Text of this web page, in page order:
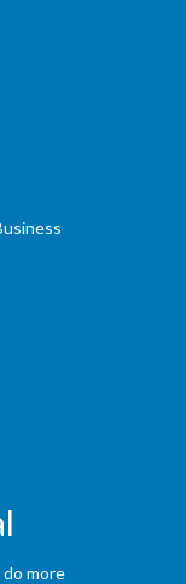
more